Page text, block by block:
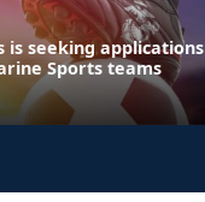
is seeking applications
Sports teams